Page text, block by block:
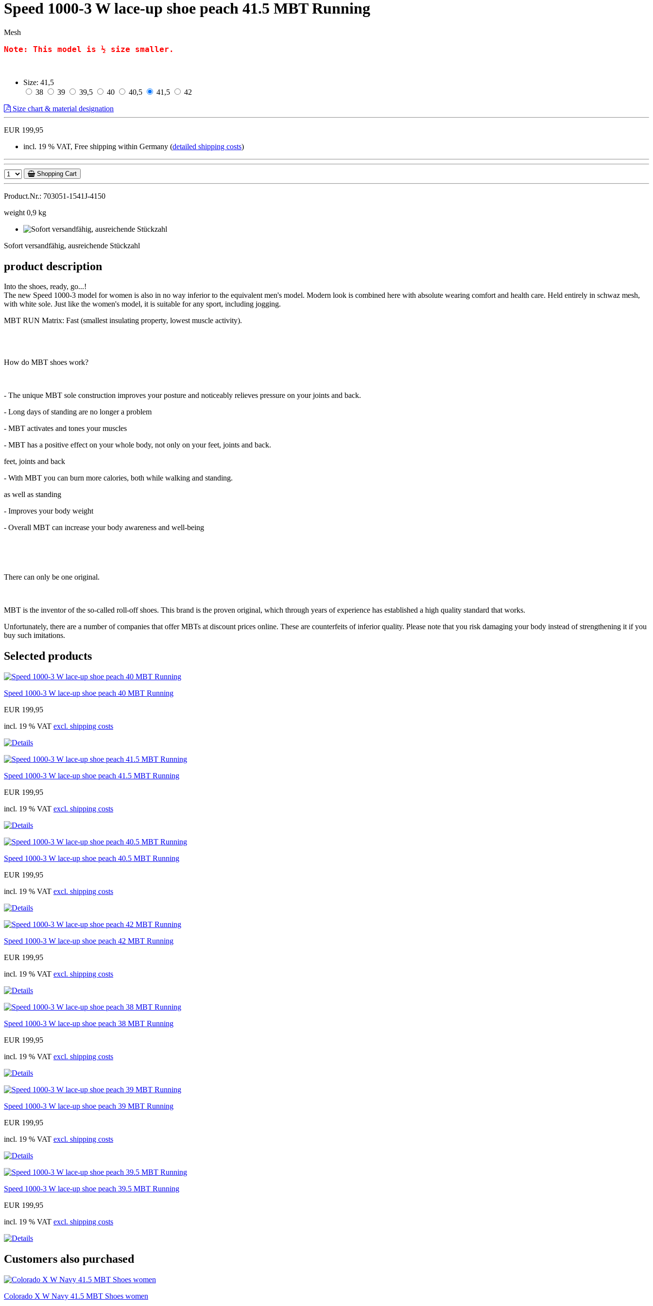
Speed 1000-3 W lace-up shoe peach 41.5 MBT Running
Mesh
Note: This model is ½ size smaller.
Size: 41,5
38
39 39,5 40 40,5 41,5
42
Size chart & material designation
EUR 199,95
incl. 19 % VAT, Free shipping within Germany (detailed shipping costs)
Shopping Cart
Product.Nr.: 703051-1541J-4150
weight 0,9 kg
Sofort versandfähig, ausreichende Stückzahl
product description
Into the shoes, ready, go...!
The new Speed 1000-3 model for women is also in no way inferior to the equivalent men's model. Modern look is combined here with absolute wearing comfort and health care. Held entirely in schwaz mesh,
with white sole. Just like the women's model, it is suitable for any sport, including jogging.
MBT RUN Matrix: Fast (smallest insulating property, lowest muscle activity).
How do MBT shoes work?
- The unique MBT sole construction improves your posture and noticeably relieves pressure on your joints and back.
- Long days of standing are no longer a problem
- MBT activates and tones your muscles
- MBT has a positive effect on your whole body, not only on your feet, joints and back.
feet, joints and back
- With MBT you can burn more calories, both while walking and standing.
as well as standing
- Improves your body weight
- Overall MBT can increase your body awareness and well-being
There can only be one original.
MBT is the inventor of the so-called roll-off shoes. This brand is the proven original, which through years of experience has established a high quality standard that works.
Unfortunately, there are a number of companies that offer MBTs at discount prices online. These are counterfeits of inferior quality. Please note that you risk damaging your body instead of strengthening it if you
buy such imitations.
Selected products
Speed 1000-3 W lace-up shoe peach 40 MBT Running
EUR 199,95
incl. 19 % VAT excl. shipping costs
Speed 1000-3 W lace-up shoe peach 41.5 MBT Running
EUR 199,95
incl. 19 % VAT excl. shipping costs
Speed 1000-3 W lace-up shoe peach 40.5 MBT Running
EUR 199,95
incl. 19 % VAT excl. shipping costs
Speed 1000-3 W lace-up shoe peach 42 MBT Running
EUR 199,95
incl. 19 % VAT excl. shipping costs
Speed 1000-3 W lace-up shoe peach 38 MBT Running
EUR 199,95
incl. 19 % VAT excl. shipping costs
Speed 1000-3 W lace-up shoe peach 39 MBT Running
EUR 199,95
incl. 19 % VAT excl. shipping costs
Speed 1000-3 W lace-up shoe peach 39.5 MBT Running
EUR 199,95
incl. 19 % VAT excl. shipping costs
Customers also purchased
Colorado X W Navy 41.5 MBT Shoes women